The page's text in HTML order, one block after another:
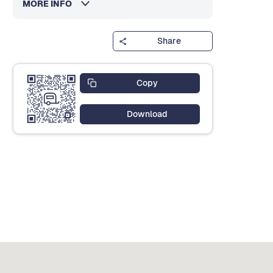
MORE INFO
Share
Copy
Download